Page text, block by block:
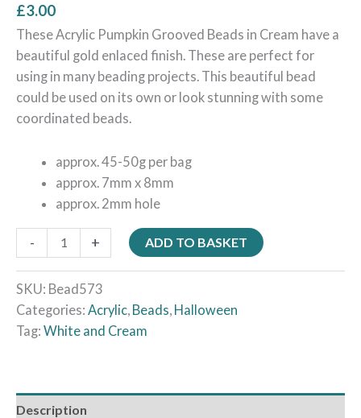
£3.00
These Acrylic Pumpkin Grooved Beads in Cream have a
beautiful gold enlaced finish. These are perfect for
using in many beading projects. This beautiful bead
could be used on its own or look stunning with some
coordinated beads.
approx. 45-50g per bag
approx. 7mm x 8mm
approx. 2mm hole
- + ADD TO BASKET
SKU: Bead573
Categories: Acrylic Beads Halloween
Tag: White and Cream
Description